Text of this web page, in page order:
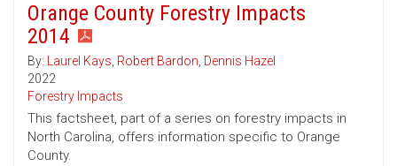
Orange County Forestry Impacts
2014
By: Laurel Kays, Robert Bardon, Dennis Hazel
2022
Forestry Impacts
This factsheet, part of a series on forestry impacts in
North Carolina, offers information specific to Orange
County.